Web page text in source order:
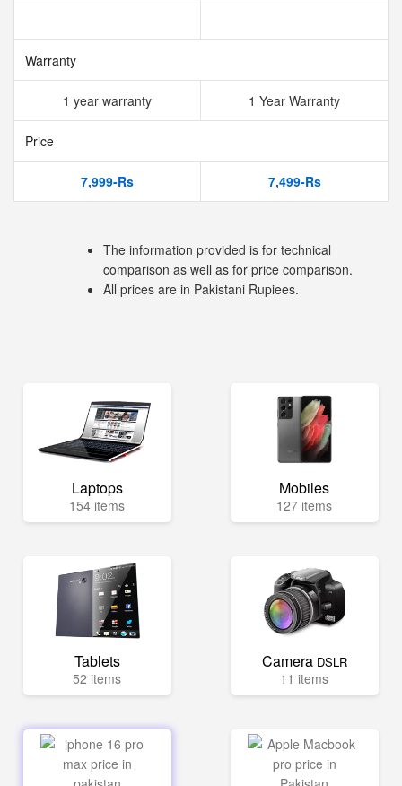
Warranty
1 year warranty 1 Year Warranty
Price
7,999-Rs 7,499-Rs
The information provided is for technical
comparison as well as for price comparison.
All prices are in Pakistani Rupiees.
Laptops
154 items
Mobiles
127 items
Tablets
52 items
Camera DSLR
11 items